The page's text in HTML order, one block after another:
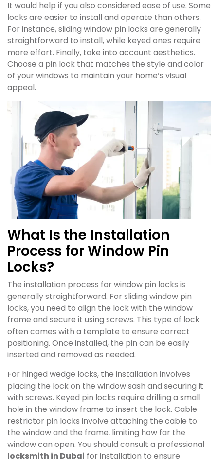
It would help if you also considered ease of use. Some
locks are easier to install and operate than others.
For instance, sliding window pin locks are generally
straightforward to install, while keyed ones require
more effort. Finally, take into account aesthetics.
Choose a pin lock that matches the style and color
of your windows to maintain your home’s visual
appeal.
What Is the Installation
Process for Window Pin
Locks?
The installation process for window pin locks is
generally straightforward. For sliding window pin
locks, you need to align the lock with the window
frame and secure it using screws. This type of lock
often comes with a template to ensure correct
positioning. Once installed, the pin can be easily
inserted and removed as needed.
For hinged wedge locks, the installation involves
placing the lock on the window sash and securing it
with screws. Keyed pin locks require drilling a small
hole in the window frame to insert the lock. Cable
restrictor pin locks involve attaching the cable to
the window and the frame, limiting how far the
window can open. You should consult a professional
locksmith in Dubai for installation to ensure